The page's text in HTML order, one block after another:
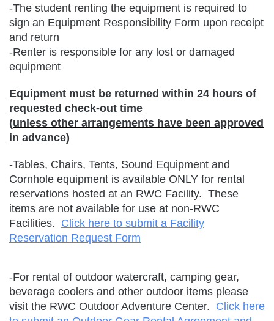
-The student renting the equipment is required to
sign an Equipment Responsibility Form upon receipt
and return
-Renter is responsible for any lost or damaged
equipment
Equipment must be returned within 24 hours of
requested check-out time
(unless other arrangements have been approved
in advance)
-Tables, Chairs, Tents, Sound Equipment and
Cornhole equipment is available ONLY for rental
reservations hosted at an RWC Facility. These
items are not available for use at non-RWC
Facilities. Click here to submit a Facility
Reservation Request Form
-For rental of outdoor watercraft, camping gear,
beverage coolers and other outdoor items please
visit the RWC Outdoor Adventure Center. Click here